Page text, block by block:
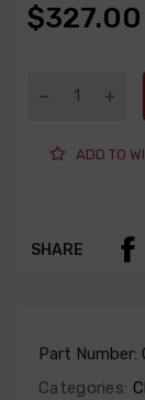
$327.00
ADD TO
SHARE
Part Number:
Categories: